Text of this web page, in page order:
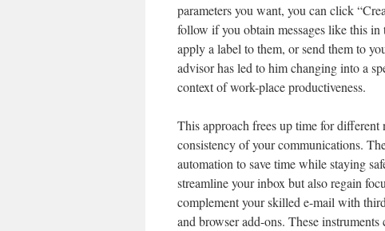
parameters you want, you can click
follow if you obtain messages like this
apply a label to them, or send them to
advisor has led to him changing into a
context of work-place productiveness.
This approach frees up time for different
consistency of your communications.
automation to save time while staying
streamline your inbox but also regain
complement your skilled e-mail with
and browser add-ons. These